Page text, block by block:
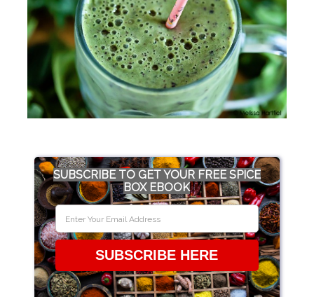
SUBSCRIBE TO GET YOUR FREE SPICE
BOX EBOOK
SUBSCRIBE HERE